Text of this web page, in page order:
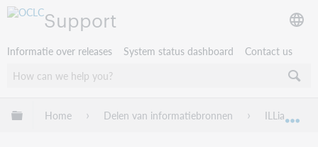
Support
Informatie over releases System status dashboard Contact us
Mondiale hiërarchie uitvouwen / samenvouwen
Home Delen van informatiebronnen ILLiad